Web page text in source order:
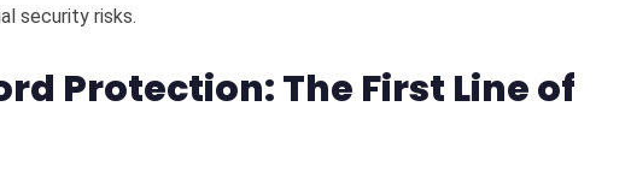
security risks.
Protection: The First Line of